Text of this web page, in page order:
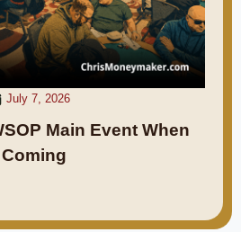
July 7, 2026
Main Event When